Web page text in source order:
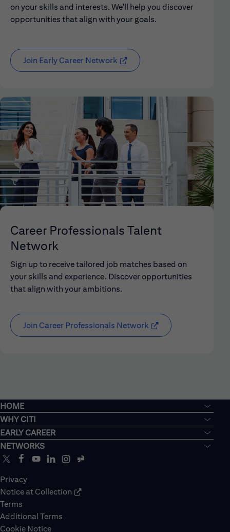
on your skills and interests. We'll help you discover
opportunities that align with your goals.
Join Early Career Network (opens in new window)
Career Professionals Talent
Network
Sign up to receive tailored job matches based on
your skills and experience. Discover opportunities
that align with your ambitions.
Join Career Professionals Network
HOME
WHY CITI
EARLY CAREER
NETWORKS
Privacy
Notice at Collection
Terms
Additional Terms
Cookie Notice